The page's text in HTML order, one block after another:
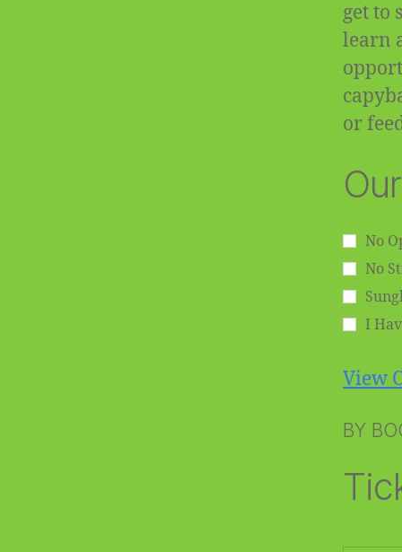
get to
learn
or
No
No
I
View
BY